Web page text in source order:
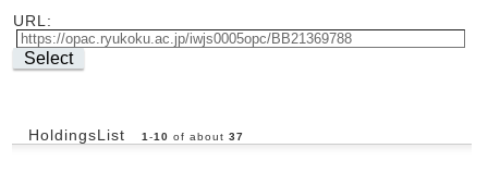
URL:
Select
HoldingsList 1 -10 of about 37